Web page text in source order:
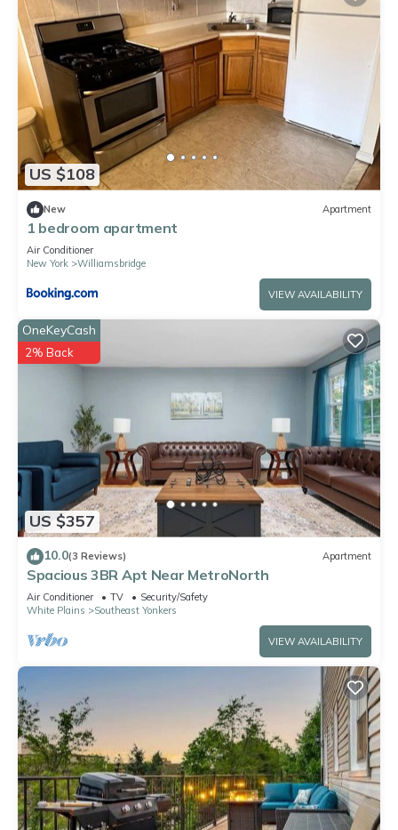
US $108
New Apartment
1 bedroom apartment
Air Conditioner
New York
Williamsbridge
VIEW AVAILABILITY
US $357
OneKeyCash
2% Back
10.0(3 Reviews) Apartment
Spacious 3BR Apt Near MetroNorth
Air Conditioner TV
Security/Safety
White Plains
Southeast Yonkers
VIEW AVAILABILITY